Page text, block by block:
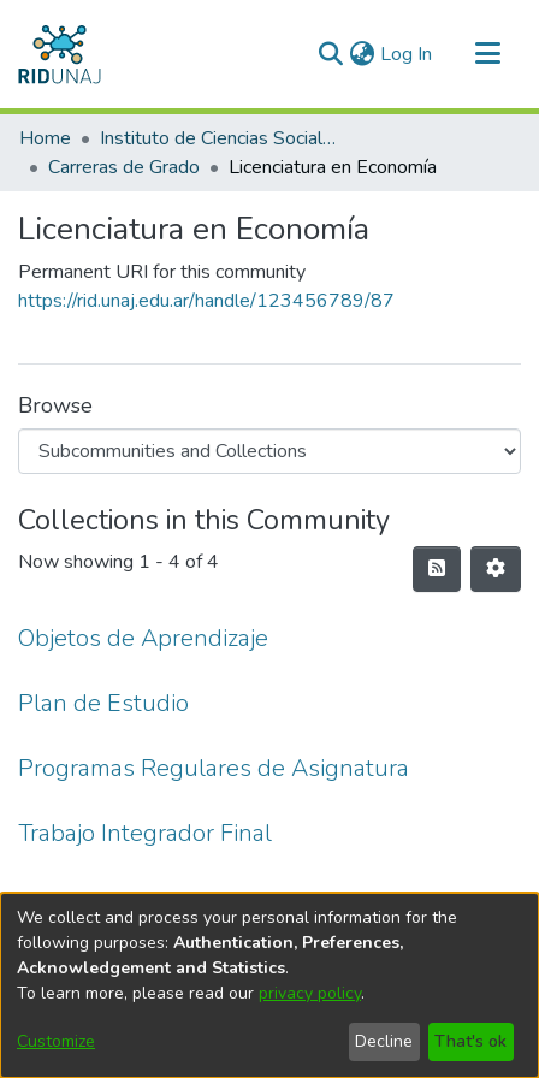
Log In (current)
Communities & Collections
All of RID-UNAJ
Home
Instituto de Ciencias Sociales y Administración (ICSA)
Carreras de Grado
Licenciatura en Economía
Licenciatura en Economía
Permanent URI for this community
https://rid.unaj.edu.ar/handle/123456789/87
Browse
Collections in this Community
Now showing 1 - 4 of 4
Objetos de Aprendizaje
Plan de Estudio
Programas Regulares de Asignatura
Trabajo Integrador Final
DSpace softwarecopyright © 2002-2026
Cookie
End User
Agreement
Send
Feedback
We collect and process your personal information for the
following purposes: Authentication, Preferences,
Acknowledgement and Statistics.
To learn more, please read our privacy policy.
Customize Decline That's ok